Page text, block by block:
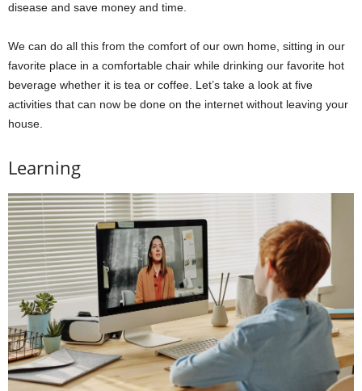
disease and save money and time.
We can do all this from the comfort of our own home, sitting in our
favorite place in a comfortable chair while drinking our favorite hot
beverage whether it is tea or coffee. Let’s take a look at five
activities that can now be done on the internet without leaving your
house.
Learning